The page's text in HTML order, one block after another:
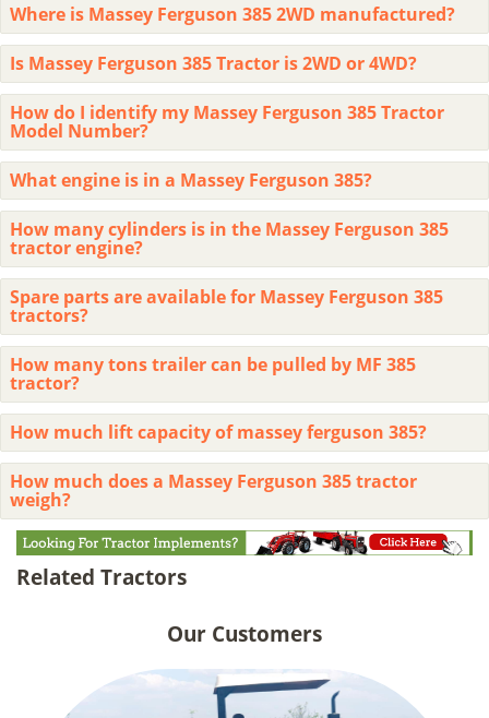
Where is Massey Ferguson 385 2WD manufactured?
Is Massey Ferguson 385 Tractor is 2WD or 4WD?
How do I identify my Massey Ferguson 385 Tractor
Model Number?
What engine is in a Massey Ferguson 385?
How many cylinders is in the Massey Ferguson 385
tractor engine?
Spare parts are available for Massey Ferguson 385
tractors?
How many tons trailer can be pulled by MF 385
tractor?
How much lift capacity of massey ferguson 385?
How much does a Massey Ferguson 385 tractor
weigh?
Related Tractors
Our Customers